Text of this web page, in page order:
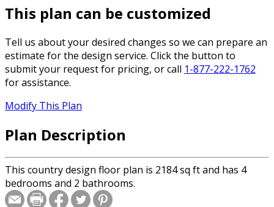
This plan can be customized
Tell us about your desired changes so we can prepare an
estimate for the design service. Click the button to
submit your request for pricing, or call 1-877-222-1762
for assistance.
Modify This Plan
Plan Description
This country design floor plan is 2184 sq ft and has 4
bedrooms and 2 bathrooms.